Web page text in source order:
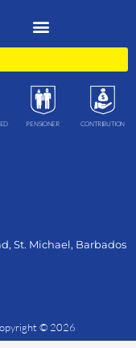
PENSIONER CONTRIBUTION
St. Michael, Barbados
© 2026